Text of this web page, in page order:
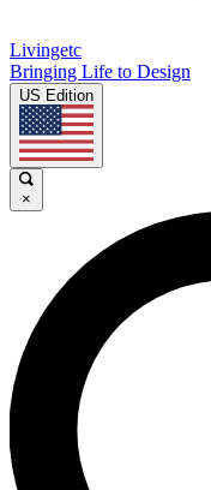
Livingetc
Bringing Life to Design
US Edition
×